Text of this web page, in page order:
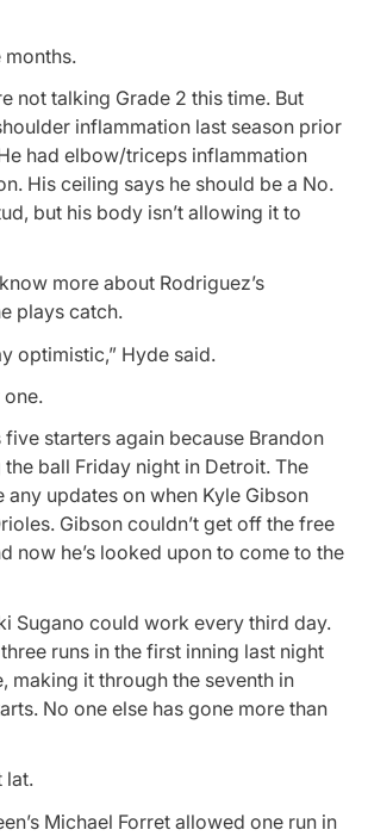
months.
not talking Grade 2 this time. But
inflammation last season prior
had elbow/triceps inflammation
His ceiling says he should be a No.
but his body isn’t allowing it to
more about Rodriguez’s
plays catch.
optimistic,” Hyde said.
one.
starters again because Brandon
ball Friday night in Detroit. The
any updates on when Kyle Gibson
Gibson couldn’t get off the free
now he’s looked upon to come to the
Sugano could work every third day.
runs in the first inning last night
making it through the seventh in
No one else has gone more than
lat.
Michael Forret allowed one run in